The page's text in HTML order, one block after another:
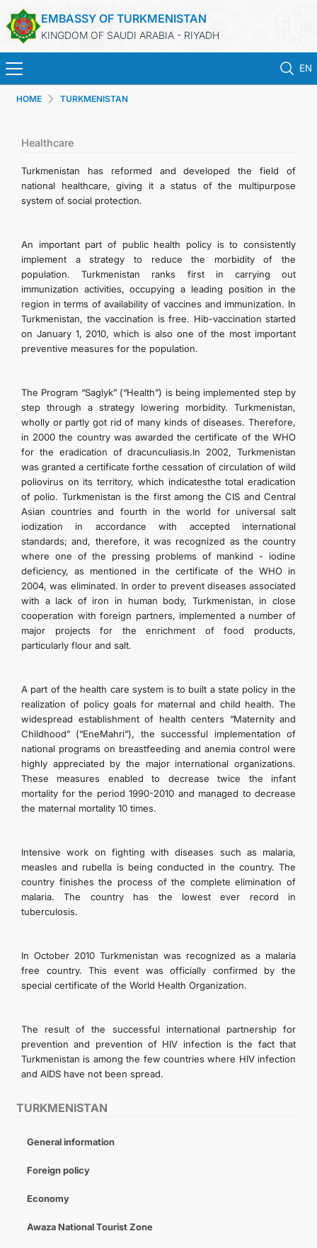
EMBASSY OF TURKMENISTAN
KINGDOM OF SAUDI ARABIA - RIYADH
EN
TURKMENISTAN
MFA
CONTACT US
HOME TURKMENISTAN
TURKMENISTAN
General information
Foreign policy
Economy
Awaza National Tourist Zone
Healthcare
Turkmenistan has reformed and developed the field of
national healthcare, giving it a status of the multipurpose
system of social protection.
An important part of public health policy is to consistently
implement a strategy to reduce the morbidity of the
population. Turkmenistan ranks first in carrying out
immunization activities, occupying a leading position in the
region in terms of availability of vaccines and immunization. In
Turkmenistan, the vaccination is free. Hib-vaccination started
on January 1, 2010, which is also one of the most important
preventive measures for the population.
The Program “Saglyk” (“Health”) is being implemented step by
step through a strategy lowering morbidity. Turkmenistan,
wholly or partly got rid of many kinds of diseases. Therefore,
in 2000 the country was awarded the certificate of the WHO
for the eradication of dracunculiasis.In 2002, Turkmenistan
was granted a certificate forthe cessation of circulation of wild
poliovirus on its territory, which indicatesthe total eradication
of polio. Turkmenistan is the first among the CIS and Central
Asian countries and fourth in the world for universal salt
iodization in accordance with accepted international
standards; and, therefore, it was recognized as the country
where one of the pressing problems of mankind - iodine
deficiency, as mentioned in the certificate of the WHO in
2004, was eliminated. In order to prevent diseases associated
with a lack of iron in human body, Turkmenistan, in close
cooperation with foreign partners, implemented a number of
major projects for the enrichment of food products,
particularly flour and salt.
A part of the health care system is to built a state policy in the
realization of policy goals for maternal and child health. The
widespread establishment of health centers “Maternity and
Childhood” (“EneMahri”), the successful implementation of
national programs on breastfeeding and anemia control were
highly appreciated by the major international organizations.
These measures enabled to decrease twice the infant
mortality for the period 1990-2010 and managed to decrease
the maternal mortality 10 times.
Intensive work on fighting with diseases such as malaria,
measles and rubella is being conducted in the country. The
country finishes the process of the complete elimination of
malaria. The country has the lowest ever record in
tuberculosis.
In October 2010 Turkmenistan was recognized as a malaria
free country. This event was officially confirmed by the
special certificate of the World Health Organization.
The result of the successful international partnership for
prevention and prevention of HIV infection is the fact that
Turkmenistan is among the few countries where HIV infection
and AIDS have not been spread.